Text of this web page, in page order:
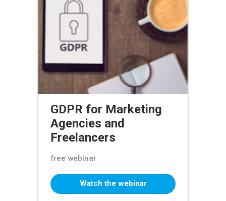
GDPR for Marketing
Agencies and
Freelancers
free webinar
Watch the webinar